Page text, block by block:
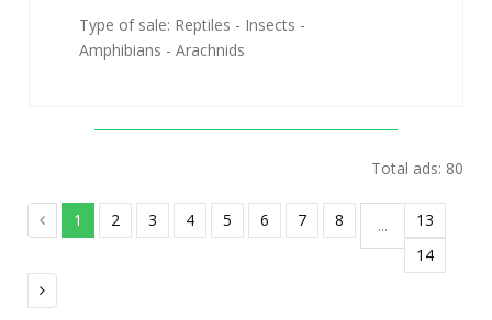
Type of sale: Reptiles - Insects -
Amphibians - Arachnids
Total ads: 80
1 2 3 4 5 6 7 8 ...
13
14